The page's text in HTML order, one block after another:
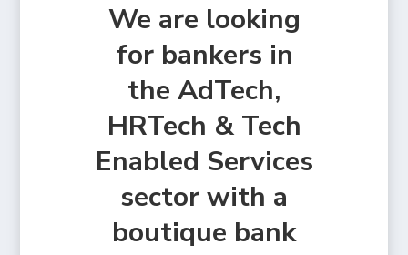
We are looking
for bankers in
the AdTech,
HRTech & Tech
Enabled Services
sector with a
boutique bank